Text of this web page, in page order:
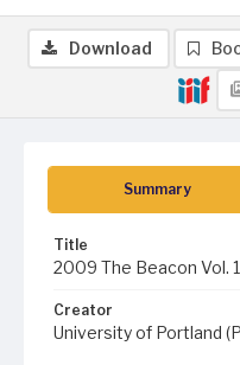
Summary
Title
2009 The Beacon Vol.
Creator
University of Portland
Download